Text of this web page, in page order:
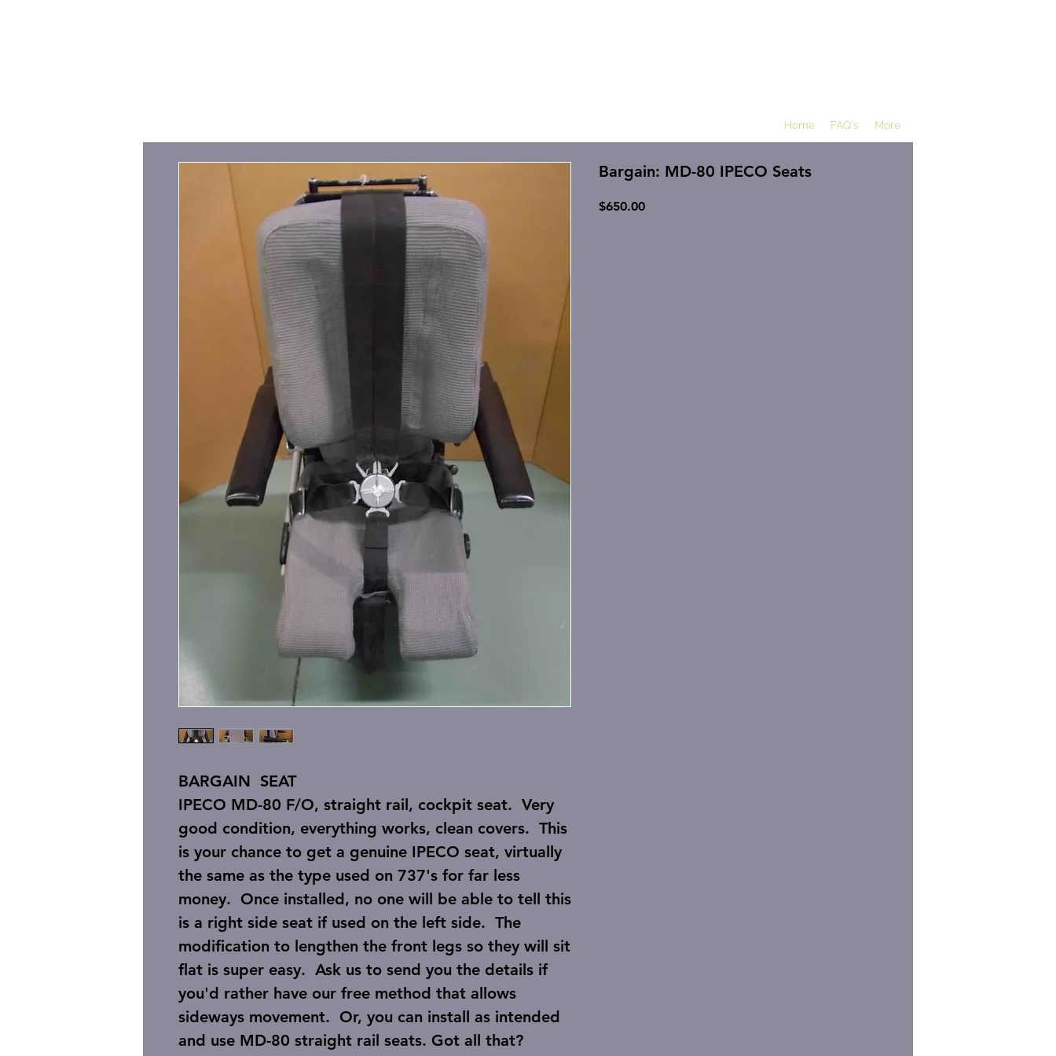
Home FAQ's More
BARGAIN SEAT
IPECO MD-80 F/O, straight rail, cockpit seat. Very
good condition, everything works, clean covers. This
is your chance to get a genuine IPECO seat, virtually
the same as the type used on 737's for far less
money. Once installed, no one will be able to tell this
is a right side seat if used on the left side. The
modification to lengthen the front legs so they will sit
flat is super easy. Ask us to send you the details if
you'd rather have our free method that allows
sideways movement. Or, you can install as intended
and use MD-80 straight rail seats. Got all that?
Bargain: MD-80 IPECO Seats
$650.00Price